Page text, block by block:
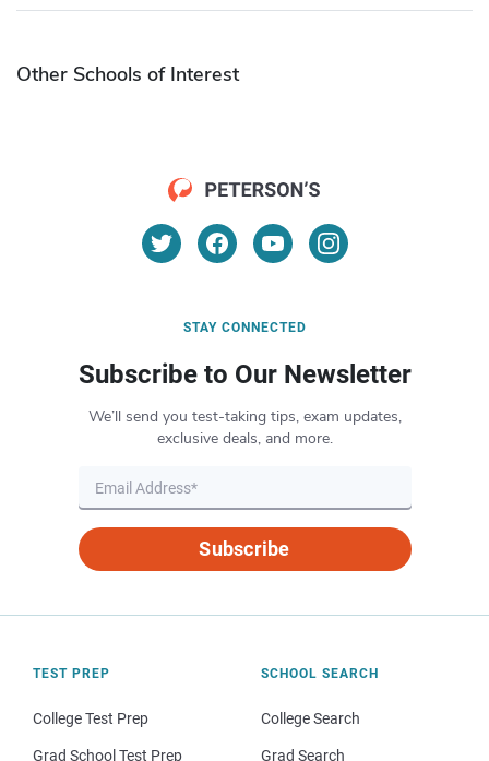
Other Schools of Interest
STAY CONNECTED
Subscribe to Our Newsletter
We’ll send you test-taking tips, exam updates,
exclusive deals, and more.
Subscribe
TEST PREP
College Test Prep
Grad School Test Prep
SCHOOL SEARCH
College Search
Grad Search